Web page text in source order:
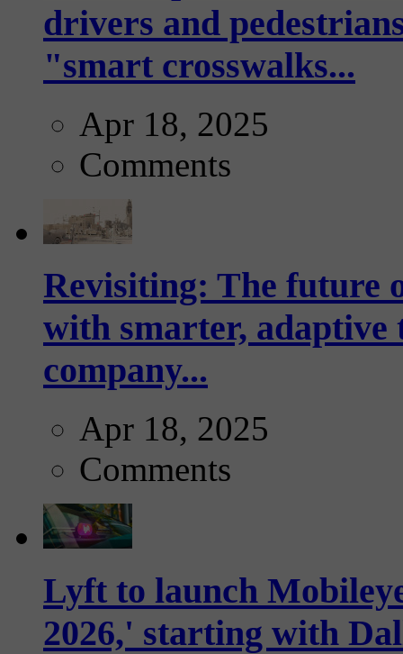
drivers and
"smart crosswalks...
Apr 18, 2025
Comments
Revisiting: The future
with smarter,
company...
Apr 18, 2025
Comments
Lyft to launch
2026,' starting with